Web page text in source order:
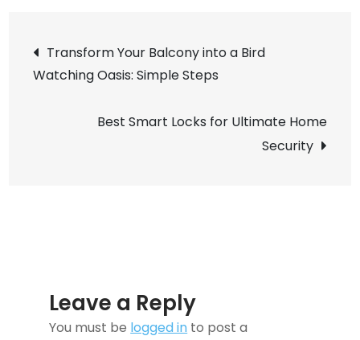
an
to
Boost
Post
navigation
Transform Your Balcony into a Bird
Watching Oasis: Simple Steps
Best Smart Locks for Ultimate Home
Security
Leave a Reply
You must be logged in to post a